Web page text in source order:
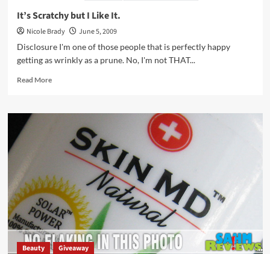
It’s Scratchy but I Like It.
Nicole Brady
June 5, 2009
Disclosure I'm one of those people that is perfectly happy
getting as wrinkly as a prune. No, I'm not THAT...
Read MoreRead
It’s
Beauty Giveaway